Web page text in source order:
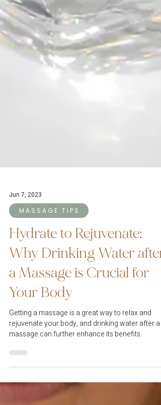
Jun 7, 2023
M A S S A G E T I P S
Hydrate to Rejuvenate:
Why Drinking Water after
a Massage is Crucial for
Your Body
rejuvenate your body, and drinking water after a
massage can further enhance its benefits.